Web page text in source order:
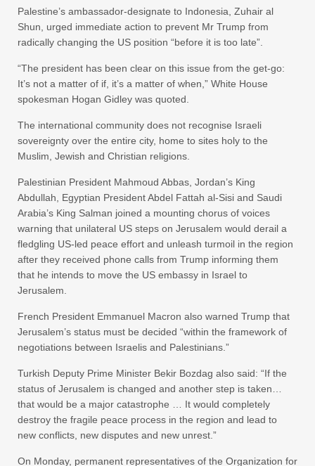
Palestine’s ambassador-designate to Indonesia, Zuhair al
Shun, urged immediate action to prevent Mr Trump from
radically changing the US position “before it is too late”.
“The president has been clear on this issue from the get-go:
It’s not a matter of if, it’s a matter of when,” White House
spokesman Hogan Gidley was quoted.
The international community does not recognise Israeli
sovereignty over the entire city, home to sites holy to the
Muslim, Jewish and Christian religions.
Palestinian President Mahmoud Abbas, Jordan’s King
Abdullah, Egyptian President Abdel Fattah al-Sisi and Saudi
Arabia’s King Salman joined a mounting chorus of voices
warning that unilateral US steps on Jerusalem would derail a
fledgling US-led peace effort and unleash turmoil in the region
after they received phone calls from Trump informing them
that he intends to move the US embassy in Israel to
Jerusalem.
French President Emmanuel Macron also warned Trump that
Jerusalem’s status must be decided “within the framework of
negotiations between Israelis and Palestinians.”
Turkish Deputy Prime Minister Bekir Bozdag also said: “If the
status of Jerusalem is changed and another step is taken…
that would be a major catastrophe … It would completely
destroy the fragile peace process in the region and lead to
new conflicts, new disputes and new unrest.”
On Monday, permanent representatives of the Organization for